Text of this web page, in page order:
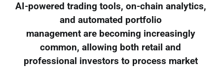
AI-powered trading tools, on-chain analytics,
and automated portfolio
management are becoming increasingly
common, allowing both retail and
professional investors to process market